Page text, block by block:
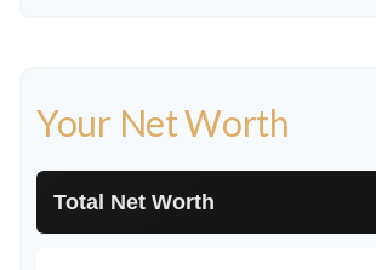
Your Net Worth
Total Net Worth